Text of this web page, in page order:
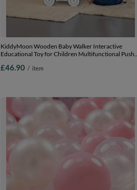
KiddyMoon Wooden Baby Walker Interactive
Educational Toy for Children Multifunctional Push-
Model WK-002, Black - White, Standard
£46.90 / item